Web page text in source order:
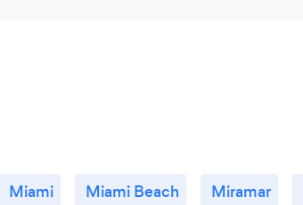
Miami Miami Beach Miramar